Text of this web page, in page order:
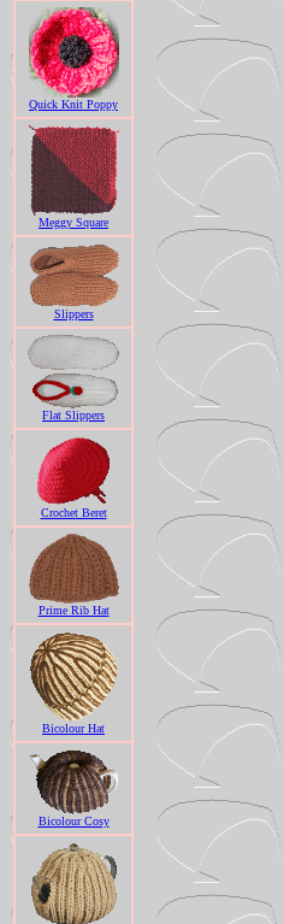
Quick Knit Poppy
Meggy Square
Slippers
Flat Slippers
Crochet Beret
Prime Rib Hat
Bicolour Hat
Bicolour Cosy